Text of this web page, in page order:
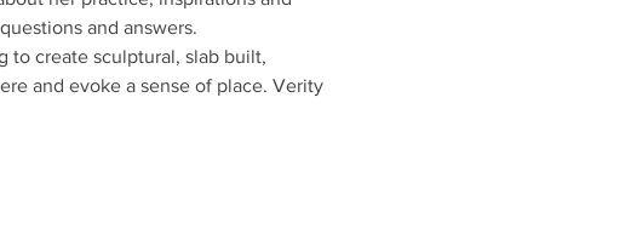
and answers.
to create sculptural, slab built,
and evoke a sense of place. Verity